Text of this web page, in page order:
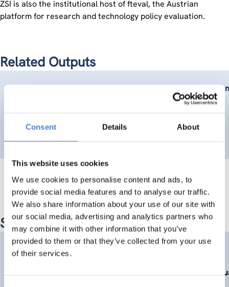
Consent Details About
This website uses cookies
We use cookies to personalise content and ads, to
provide social media features and to analyse our traffic.
We also share information about your use of our site with
our social media, advertising and analytics partners who
may combine it with other information that you’ve
provided to them or that they’ve collected from your use
of their services.
ZSI is also the institutional host of fteval, the Austrian
platform for research and technology policy evaluation.
Related Outputs
Similar Projects
FTEVAL
Austrian Platform for Research and Technology Policy